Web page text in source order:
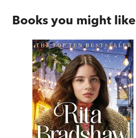
Books you might like